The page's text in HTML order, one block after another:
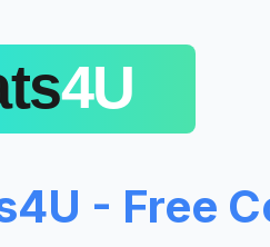
- Free